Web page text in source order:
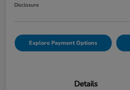
Disclosure
Explore Payment Options
Details